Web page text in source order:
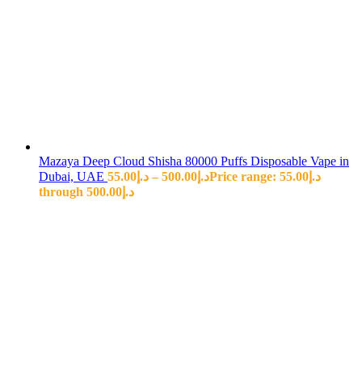
Mazaya Deep Cloud Shisha 80000 Puffs Disposable Vape in
Dubai, UAE
د.إ 55.00 – د.إ 500.00
Price range: د.إ55.00
through د.إ500.00